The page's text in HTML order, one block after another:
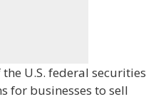
U.S. federal securities
for businesses to sell